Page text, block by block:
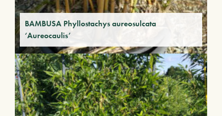
BAMBUSA Phyllostachys aureosulcata
‘Aureocaulis’